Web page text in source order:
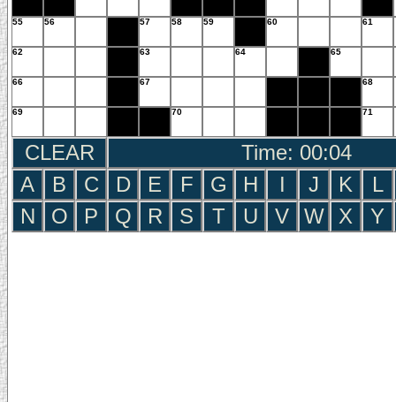
55 56 57 58 59 60 61
62 63 64 65
66 67 68
69 70 71
CLEAR
Time: 00:05
A
B C D E F G H I J K
L
N
O P Q R S T U V W X Y